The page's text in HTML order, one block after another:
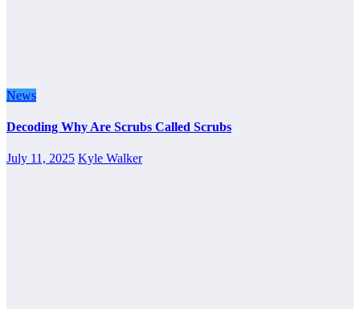
News
Decoding Why Are Scrubs Called Scrubs
July 11, 2025 Kyle Walker